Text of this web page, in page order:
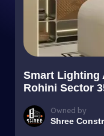
Smart Lighting
Rohini Sector
Owned by
Shree